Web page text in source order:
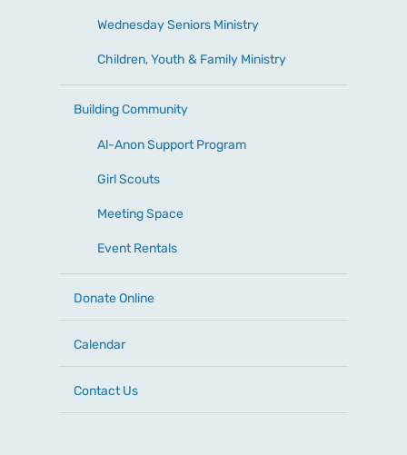
Wednesday Seniors Ministry
Children, Youth & Family Ministry
Building Community
Al-Anon Support Program
Girl Scouts
Meeting Space
Event Rentals
Donate Online
Calendar
Contact Us